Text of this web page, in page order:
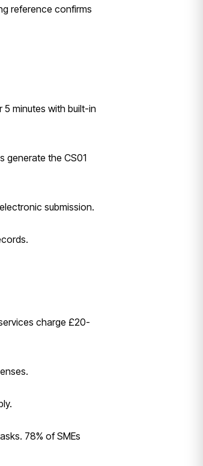
reference confirms
minutes with built-in
generate the CS01
submission.
charge £20-
78% of SMEs